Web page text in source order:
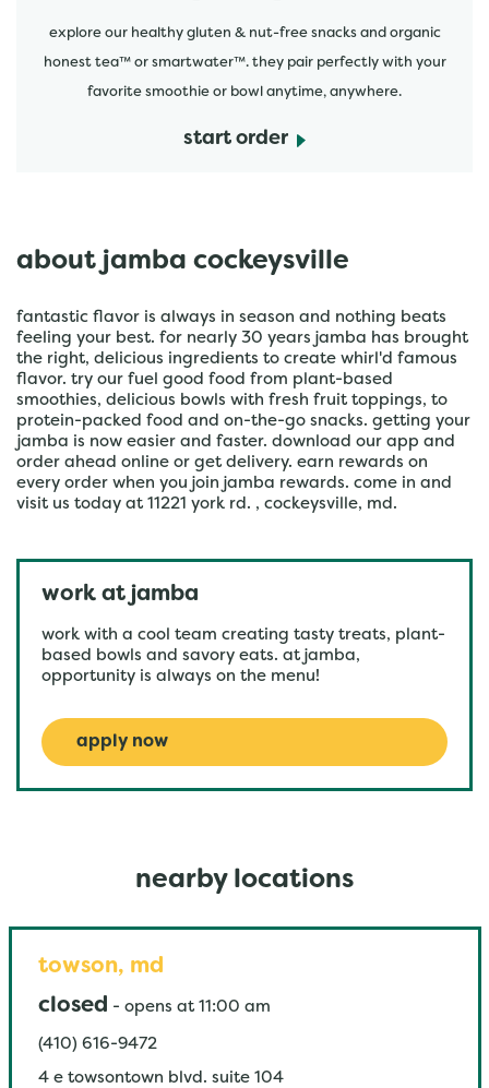
explore our healthy gluten & nut-free snacks and organic
honest tea™ or smartwater™. they pair perfectly with your
favorite smoothie or bowl anytime, anywhere.
start order
about jamba cockeysville
fantastic flavor is always in season and nothing beats
feeling your best. for nearly 30 years jamba has brought
the right, delicious ingredients to create whirl'd famous
flavor. try our fuel good food from plant-based
smoothies, delicious bowls with fresh fruit toppings, to
protein-packed food and on-the-go snacks. getting your
jamba is now easier and faster. download our app and
order ahead online or get delivery. earn rewards on
every order when you join jamba rewards. come in and
visit us today at 11221 york rd. , cockeysville, md.
work at jamba
work with a cool team creating tasty treats, plant-
based bowls and savory eats. at jamba,
opportunity is always on the menu!
apply now
nearby locations
towson, md
closed - opens at 11:00 am
(410) 616-9472
4 e towsontown blvd. suite 104